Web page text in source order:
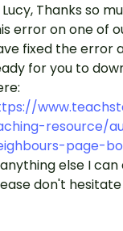
Lucy, Thanks so
error on one of
fixed the error
for you to
resource/
page-
else I can
don't